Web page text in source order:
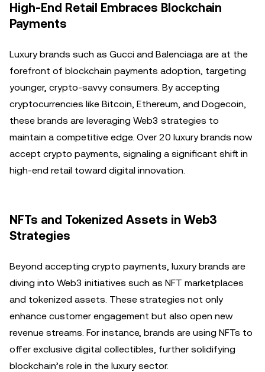
High-End Retail Embraces Blockchain
Payments
Luxury brands such as Gucci and Balenciaga are at the
forefront of blockchain payments adoption, targeting
younger, crypto-savvy consumers. By accepting
cryptocurrencies like Bitcoin, Ethereum, and Dogecoin,
these brands are leveraging Web3 strategies to
maintain a competitive edge. Over 20 luxury brands now
accept crypto payments, signaling a significant shift in
high-end retail toward digital innovation.
NFTs and Tokenized Assets in Web3
Strategies
Beyond accepting crypto payments, luxury brands are
diving into Web3 initiatives such as NFT marketplaces
and tokenized assets. These strategies not only
enhance customer engagement but also open new
revenue streams. For instance, brands are using NFTs to
offer exclusive digital collectibles, further solidifying
blockchain’s role in the luxury sector.